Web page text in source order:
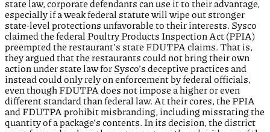
state law, corporate defendants can use it to their advantage,
especially if a weak federal statute will wipe out stronger
state-level protections unfavorable to their interests. Sysco
claimed the federal Poultry Products Inspection Act (PPIA)
preempted the restaurant’s state FDUTPA claims. That is,
they argued that the restaurants could not bring their own
action under state law for Sysco’s deceptive practices and
instead could only rely on enforcement by federal officials,
even though FDUTPA does not impose a higher or even
different standard than federal law. At their cores, the PPIA
and FDUTPA prohibit misbranding, including misstating the
quantity of a package’s contents. In its decision, the district